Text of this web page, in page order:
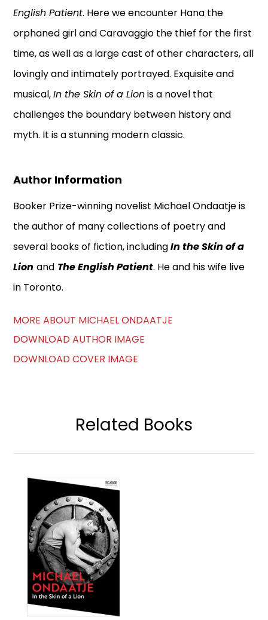
English Patient. Here we encounter Hana the
orphaned girl and Caravaggio the thief for the first
time, as well as a large cast of other characters, all
lovingly and intimately portrayed. Exquisite and
musical,In the Skin of a Lionis a novel that
challenges the boundary between history and
myth. It is a stunning modern classic.
Author Information
Booker Prize-winning novelist Michael Ondaatje is
the author of many collections of poetry and
several books of fiction, includingIn the Skin of a
Lion and The English Patient. He and his wife live
in Toronto.
MORE ABOUT MICHAEL ONDAATJE
DOWNLOAD AUTHOR IMAGE
DOWNLOAD COVER IMAGE
Related Books